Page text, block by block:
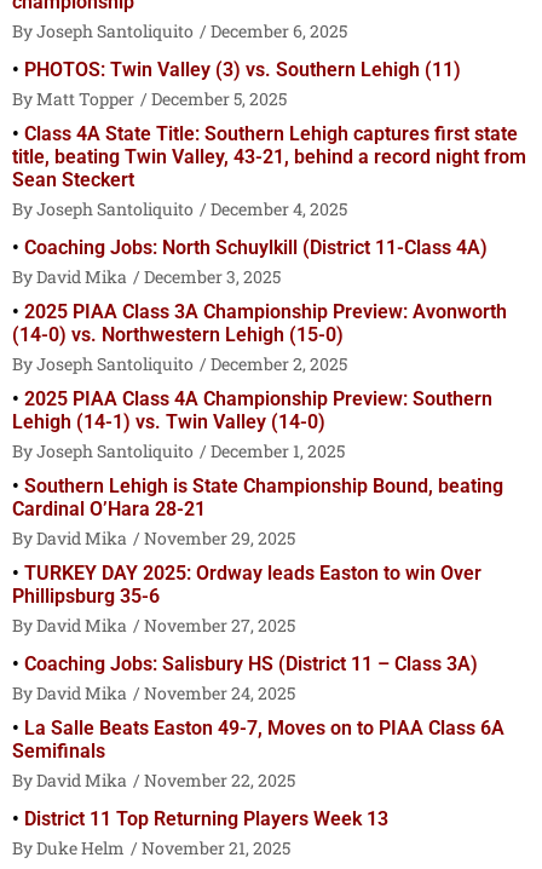
Joseph Santoliquito
December 6, 2025
PHOTOS: Twin Valley (3) vs. Southern Lehigh (11)
Matt Topper
December 5, 2025
Class 4A State Title: Southern Lehigh captures first state
title, beating Twin Valley, 43-21, behind a record night from
Sean Steckert
Joseph Santoliquito
December 4, 2025
Coaching Jobs: North Schuylkill (District 11-Class 4A)
David Mika
December 3, 2025
2025 PIAA Class 3A Championship Preview: Avonworth
(14-0) vs. Northwestern Lehigh (15-0)
Joseph Santoliquito
December 2, 2025
2025 PIAA Class 4A Championship Preview: Southern
Lehigh (14-1) vs. Twin Valley (14-0)
Joseph Santoliquito
December 1, 2025
Southern Lehigh is State Championship Bound, beating
Cardinal O’Hara 28-21
David Mika
November 29, 2025
TURKEY DAY 2025: Ordway leads Easton to win Over
Phillipsburg 35-6
David Mika
November 27, 2025
Coaching Jobs: Salisbury HS (District 11 – Class 3A)
David Mika
November 24, 2025
La Salle Beats Easton 49-7, Moves on to PIAA Class 6A
Semifinals
David Mika
November 22, 2025
District 11 Top Returning Players Week 13
Duke Helm
November 21, 2025